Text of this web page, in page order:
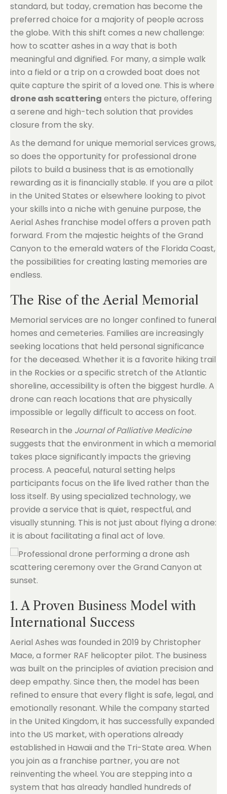
standard, but today, cremation has become the
preferred choice for a majority of people across
the globe. With this shift comes a new challenge:
how to scatter ashes in a way that is both
meaningful and dignified. For many, a simple walk
into a field or a trip on a crowded boat does not
quite capture the spirit of a loved one. This is where
drone ash scattering enters the picture, offering
a serene and high-tech solution that provides
closure from the sky.
As the demand for unique memorial services grows,
so does the opportunity for professional drone
pilots to build a business that is as emotionally
rewarding as it is financially stable. If you are a pilot
in the United States or elsewhere looking to pivot
your skills into a niche with genuine purpose, the
Aerial Ashes franchise model offers a proven path
forward. From the majestic heights of the Grand
Canyon to the emerald waters of the Florida Coast,
the possibilities for creating lasting memories are
endless.
The Rise of the Aerial Memorial
Memorial services are no longer confined to funeral
homes and cemeteries. Families are increasingly
seeking locations that held personal significance
for the deceased. Whether it is a favorite hiking trail
in the Rockies or a specific stretch of the Atlantic
shoreline, accessibility is often the biggest hurdle. A
drone can reach locations that are physically
impossible or legally difficult to access on foot.
Research in the Journal of Palliative Medicine
suggests that the environment in which a memorial
takes place significantly impacts the grieving
process. A peaceful, natural setting helps
participants focus on the life lived rather than the
loss itself. By using specialized technology, we
provide a service that is quiet, respectful, and
visually stunning. This is not just about flying a drone:
it is about facilitating a final act of love.
1. A Proven Business Model with
International Success
Aerial Ashes was founded in 2019 by Christopher
Mace, a former RAF helicopter pilot. The business
was built on the principles of aviation precision and
deep empathy. Since then, the model has been
refined to ensure that every flight is safe, legal, and
emotionally resonant. While the company started
in the United Kingdom, it has successfully expanded
into the US market, with operations already
established in Hawaii and the Tri-State area. When
you join as a franchise partner, you are not
reinventing the wheel. You are stepping into a
system that has already handled hundreds of